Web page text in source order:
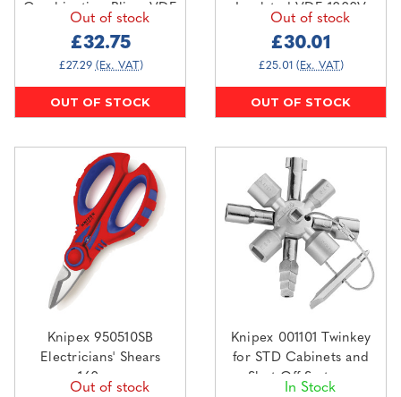
Combination Pliers VDE
Out of stock
£32.75
£27.29 (Ex. VAT)
OUT OF STOCK
Insulated VDE 1000V
Out of stock
£30.01
£25.01 (Ex. VAT)
OUT OF STOCK
Knipex 950510SB
Electricians' Shears
160mm
Out of stock
Knipex 001101 Twinkey
for STD Cabinets and
Shut Off Systems
In Stock